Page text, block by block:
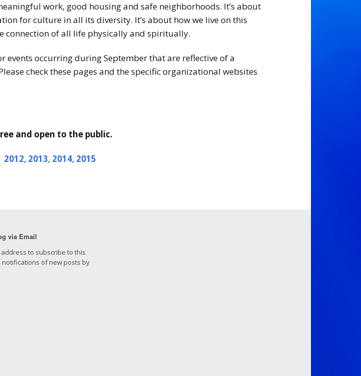
work, good housing and safe neighborhoods. It’s about
for culture in all its diversity. It’s about how we live on this
connection of all life physically and spiritually.
events occurring during September that are reflective of a
check these pages and the specific organizational websites
and open to the public.
2012, 2013, 2014, 2015
via Email
to subscribe to this
notifications of new posts by